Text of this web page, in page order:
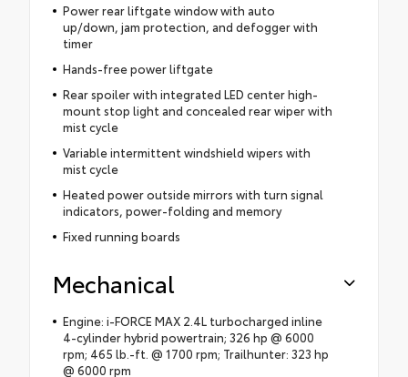
Power rear liftgate window with auto
up/down, jam protection, and defogger with
timer
Hands-free power liftgate
Rear spoiler with integrated LED center high-
mount stop light and concealed rear wiper with
mist cycle
Variable intermittent windshield wipers with
mist cycle
Heated power outside mirrors with turn signal
indicators, power-folding and memory
Fixed running boards
Mechanical
Engine: i-FORCE MAX 2.4L turbocharged inline
4-cylinder hybrid powertrain; 326 hp @ 6000
rpm; 465 lb.-ft. @ 1700 rpm; Trailhunter: 323 hp
@ 6000 rpm